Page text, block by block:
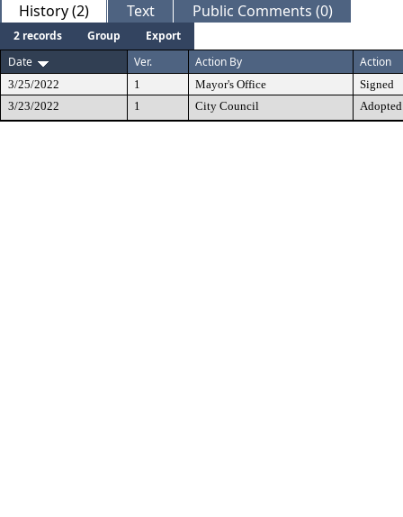
History (2) Text Public Comments (0)
2 records Group
Export
Date
Ver. Action By Action
3/25/2022 1 Mayor's Office
Signed
3/23/2022
1 City Council Adopted